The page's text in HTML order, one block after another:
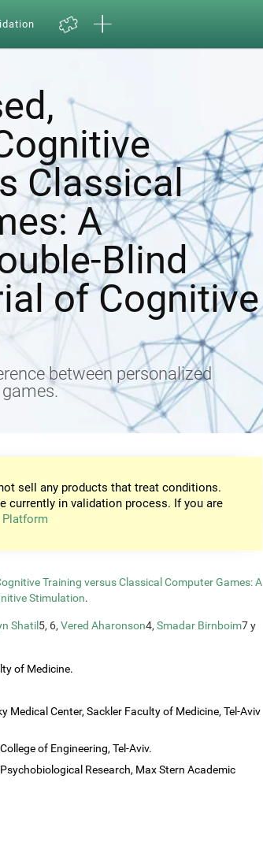
Classical
A
Blind
of Cognitive
between personalized
sell any products that treat conditions.
currently in validation process. If you are
Platform
Training versus Classical Computer Games: A
Stimulation.
Shatil 5, 6, Vered Aharonson4, Smadar Birnboim7 y
of Medicine.
Medical Center, Sackler Faculty of Medicine, Tel-Aviv
of Engineering, Tel-Aviv.
Research, Max Stern Academic